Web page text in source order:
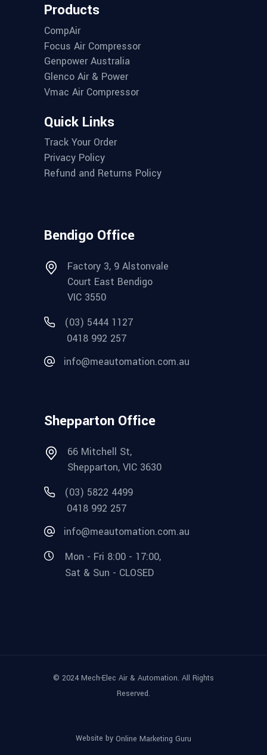
Products
CompAir
Focus Air Compressor
Genpower Australia
Glenco Air & Power
Vmac Air Compressor
Quick Links
Track Your Order
Privacy Policy
Refund and Returns Policy
Bendigo Office
Factory 3, 9 Alstonvale
Court East Bendigo
VIC 3550
(03) 5444 1127
0418 992 257
info@meautomation.com.au
Shepparton Office
66 Mitchell St,
Shepparton, VIC 3630
(03) 5822 4499
0418 992 257
info@meautomation.com.au
Mon - Fri 8:00 - 17:00,
Sat & Sun - CLOSED
© 2024 Mech-Elec Air & Automation. All Rights
Reserved.
Website by Online Marketing Guru